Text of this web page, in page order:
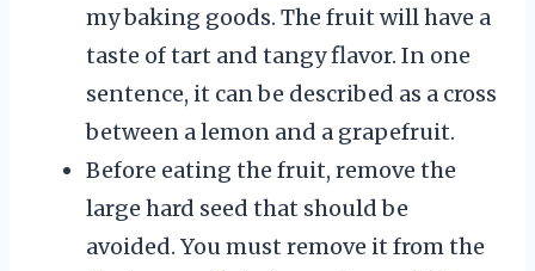
my baking goods. The fruit will have a
taste of tart and tangy flavor. In one
sentence, it can be described as a cross
between a lemon and a grapefruit.
Before eating the fruit, remove the
large hard seed that should be
avoided. You must remove it from the